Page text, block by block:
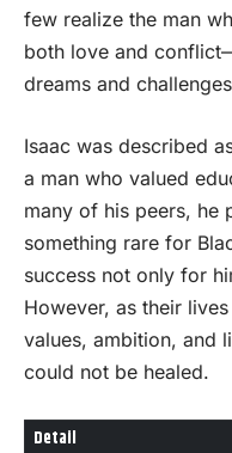
few realize the man
both love and
dreams and
Isaac was described
a man who valued
many of his peers, he
something rare for
success not only for
However, as their
values, ambition, and
could not be healed.
Detail